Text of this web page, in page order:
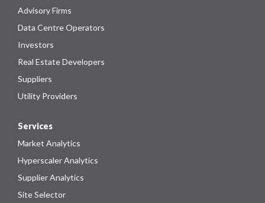
Advisory Firms
Data Centre Operators
Investors
Real Estate Developers
Suppliers
Utility Providers
Services
Market Analytics
Hyperscaler Analytics
Supplier Analytics
Site Selector